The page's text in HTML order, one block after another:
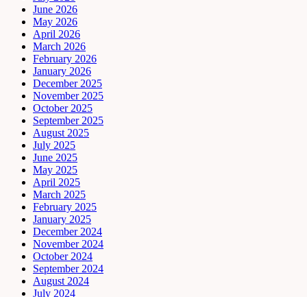
June 2026
May 2026
April 2026
March 2026
February 2026
January 2026
December 2025
November 2025
October 2025
September 2025
August 2025
July 2025
June 2025
May 2025
April 2025
March 2025
February 2025
January 2025
December 2024
November 2024
October 2024
September 2024
August 2024
July 2024